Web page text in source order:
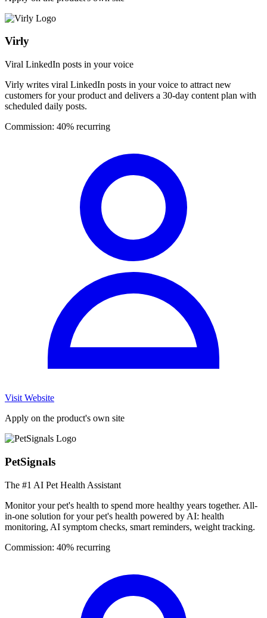
Virly
Viral LinkedIn posts in your voice
Virly writes viral LinkedIn posts in your voice to attract new
customers for your product and delivers a 30-day content plan with
scheduled daily posts.
Commission: 40% recurring
Visit Website
Apply on the product's own site
PetSignals
The #1 AI Pet Health Assistant
Monitor your pet's health to spend more healthy years together. All-
in-one solution for your pet's health powered by AI: health
monitoring, AI symptom checks, smart reminders, weight tracking.
Commission: 40% recurring